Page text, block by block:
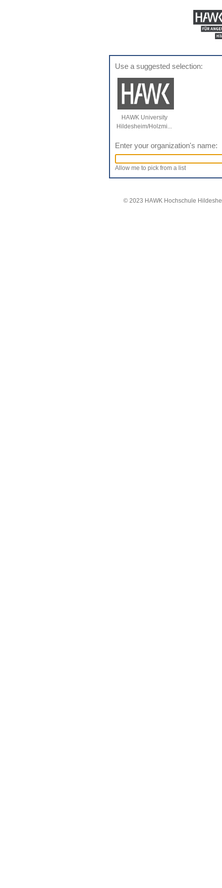
Use a suggested selection:
HAWK University
Hildesheim/Holzmi...
Enter your organization's name:
Allow me to pick from a list
© 2023 HAWK Hochschule